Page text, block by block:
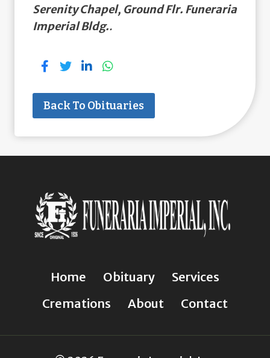
Serenity Chapel, Ground Flr. Funeraria
Imperial Bldg..
Back To Obituaries
Home Obituary
Services
Cremations
About Contact